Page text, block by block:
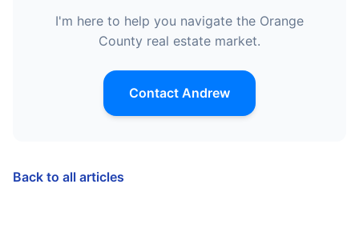
I'm here to help you navigate the Orange
County real estate market.
Contact Andrew
Back to all articles